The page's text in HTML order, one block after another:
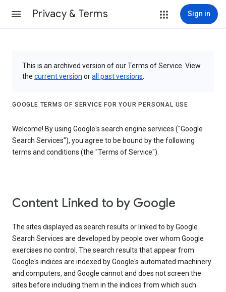
Privacy & Terms Sign in
This is an archived version of our Terms of Service. View
the current version orall past versions
GOOGLE TERMS OF SERVICE FOR YOUR PERSONAL USE
Welcome! By using Google's search engine services ("Google
Search Services"), you agree to be bound by the following
terms and conditions (the "Terms of Service").
Content Linked to by Google
The sites displayed as search results or linked to by Google
Search Services are developed by people over whom Google
exercises no control. The search results that appear from
Google's indices are indexed by Google's automated machinery
and computers, and Google cannot and does not screen the
sites before including them in the indices from which such